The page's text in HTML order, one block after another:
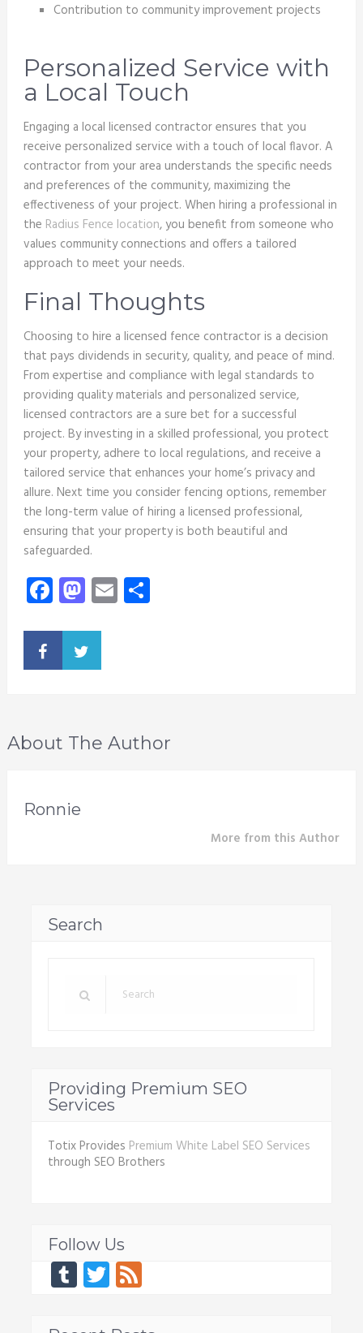
Contribution to community improvement projects
Personalized Service with
a Local Touch
Engaging a local licensed contractor ensures that you
receive personalized service with a touch of local flavor. A
contractor from your area understands the specific needs
and preferences of the community, maximizing the
effectiveness of your project. When hiring a professional in
the Radius Fence location, you benefit from someone who
values community connections and offers a tailored
approach to meet your needs.
Final Thoughts
Choosing to hire a licensed fence contractor is a decision
that pays dividends in security, quality, and peace of mind.
From expertise and compliance with legal standards to
providing quality materials and personalized service,
licensed contractors are a sure bet for a successful
project. By investing in a skilled professional, you protect
your property, adhere to local regulations, and receive a
tailored service that enhances your home’s privacy and
allure. Next time you consider fencing options, remember
the long-term value of hiring a licensed professional,
ensuring that your property is both beautiful and
safeguarded.
Facebook
Mastodon
EmailShare
About The Author
Ronnie
More from this Author
Search
Providing Premium SEO
Services
Totix Provides Premium White Label SEO Services
through SEO Brothers
Follow Us
Tumblr
Twitter
Feed